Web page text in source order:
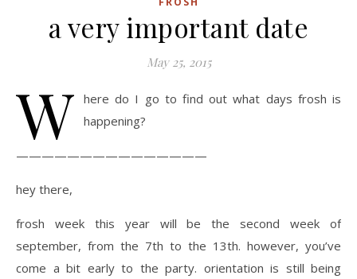
a very important date
May 25, 2015
W here do I go to find out what days frosh is
happening?
———————————————
hey there,
frosh week this year will be the second week of
september, from the 7th to the 13th. however, you’ve
come a bit early to the party. orientation is still being